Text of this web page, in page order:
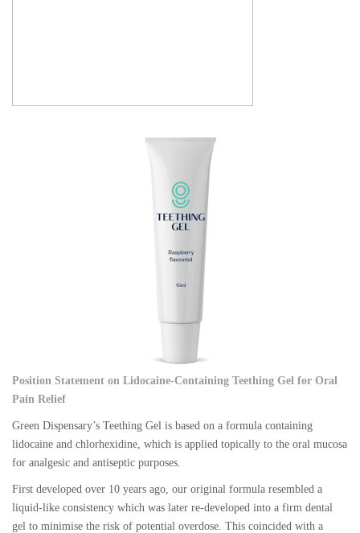
Position Statement on Lidocaine-Containing Teething Gel for Oral
Pain Relief
Green Dispensary’s Teething Gel is based on a formula containing
lidocaine and chlorhexidine, which is applied topically to the oral mucosa
for analgesic and antiseptic purposes.
First developed over 10 years ago, our original formula resembled a
liquid-like consistency which was later re-developed into a firm dental
gel to minimise the risk of potential overdose. This coincided with a